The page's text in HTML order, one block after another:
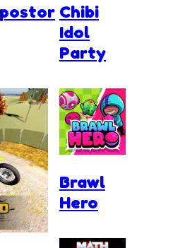
Chibi
Idol
Party
Brawl
Hero